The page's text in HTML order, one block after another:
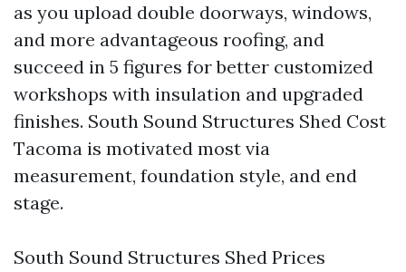
as you upload double doorways, windows,
and more advantageous roofing, and
succeed in 5 figures for better customized
workshops with insulation and upgraded
finishes. South Sound Structures Shed Cost
Tacoma is motivated most via
measurement, foundation style, and end
stage.
South Sound Structures Shed Prices